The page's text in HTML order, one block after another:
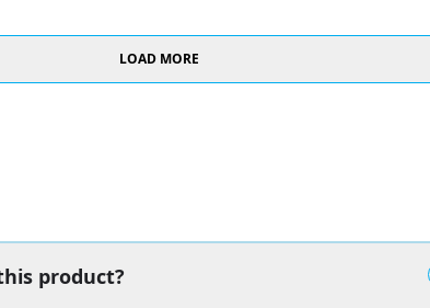
LOAD MORE
product?